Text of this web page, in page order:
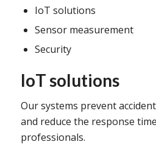
IoT solutions
Sensor measurement
Security
IoT solutions
Our systems prevent
and reduce the response
professionals.